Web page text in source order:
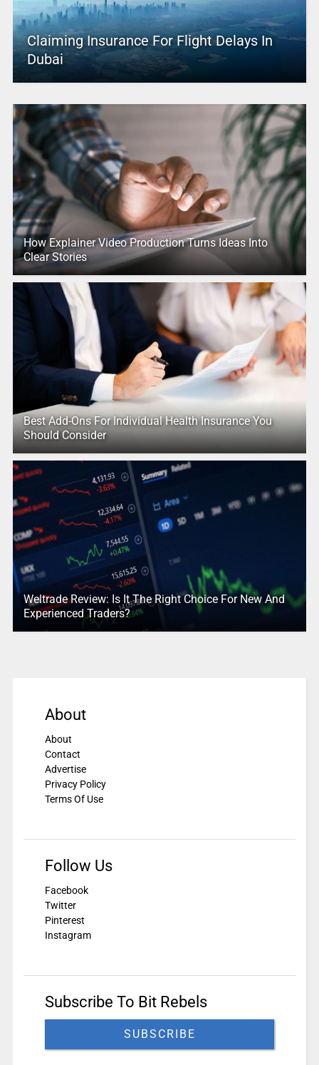
Claiming Insurance For Flight Delays In
Dubai
How Explainer Video Production Turns Ideas Into
Clear Stories
Best Add-Ons For Individual Health Insurance You
Should Consider
Weltrade Review: Is It The Right Choice For New And
Experienced Traders?
About
About
Contact
Advertise
Privacy Policy
Terms Of Use
Follow Us
Facebook
Twitter
Pinterest
Instagram
Subscribe To Bit Rebels
SUBSCRIBE